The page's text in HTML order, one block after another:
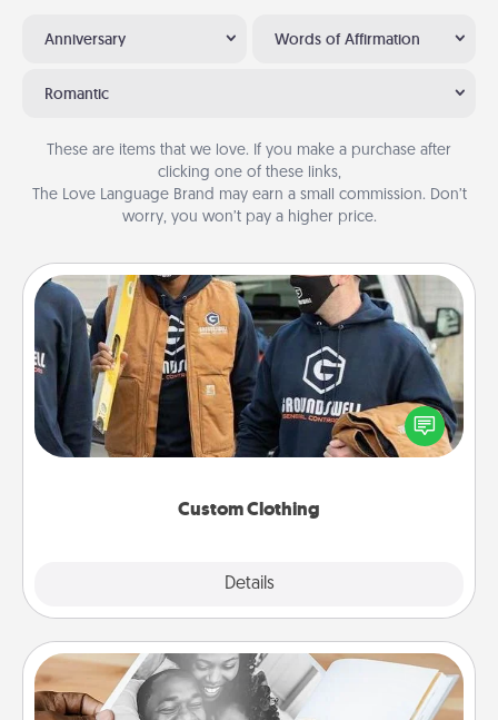
Anniversary Words of Affirmation
Romantic
These are items that we love. If you make a purchase after
clicking one of these links,
The Love Language Brand may earn a small commission. Don’t
worry, you won’t pay a higher price.
Custom Clothing
Details
Custom Clothing
Create and give a personalized article of clothing to
someone you love. Make it meaningful by
incorporating something that is significant to them.
Picture Book